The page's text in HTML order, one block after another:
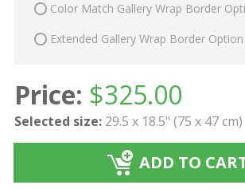
Color Match Gallery Wrap Border
Extended Gallery Wrap Border
Price: $325.00
Selected size: 29.5 x 18.5" (75 x 47 cm)
ADD TO